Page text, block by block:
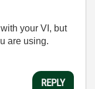
your VI, but
are using.
REPLY